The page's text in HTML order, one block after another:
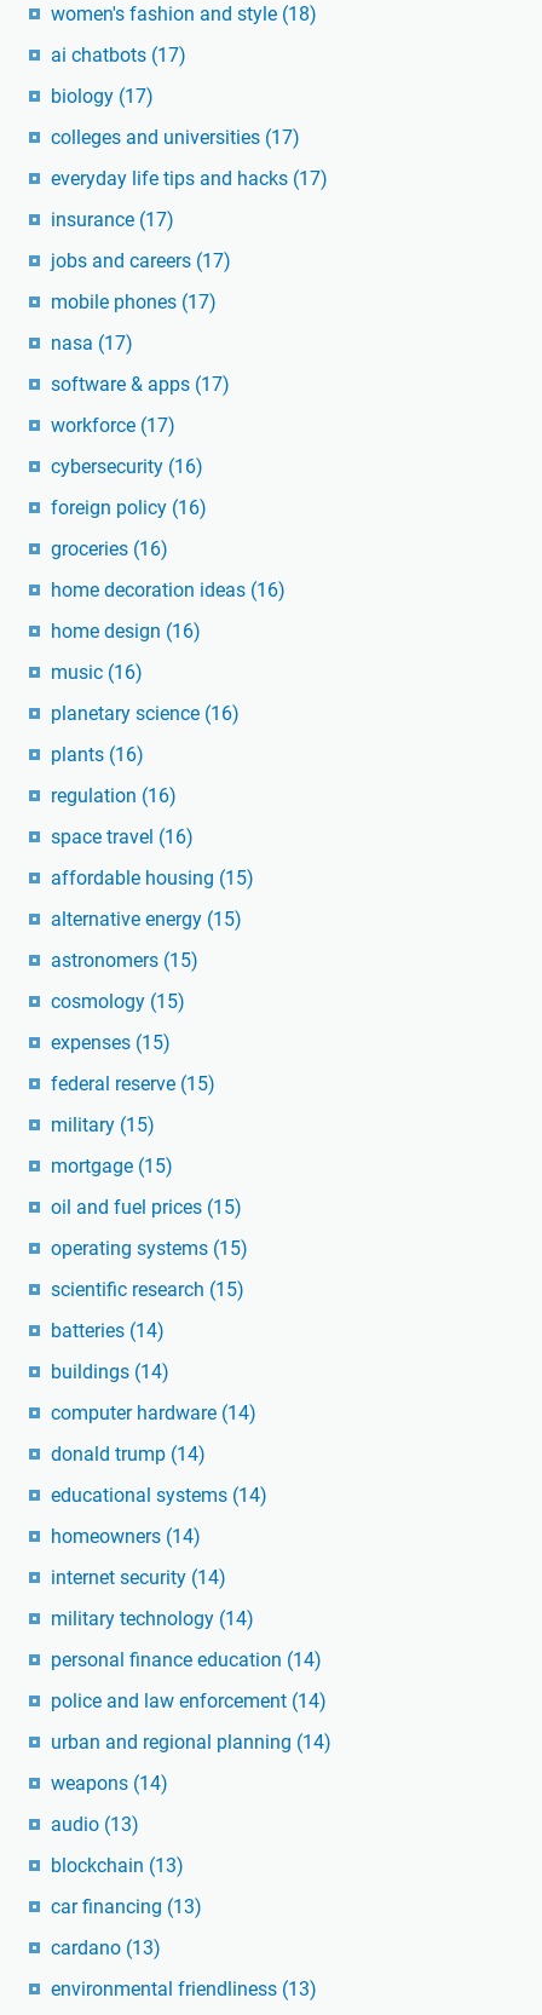
women's fashion and style (18)
ai chatbots (17)
biology (17)
colleges and universities (17)
everyday life tips and hacks (17)
insurance (17)
jobs and careers (17)
mobile phones (17)
nasa (17)
software & apps (17)
workforce (17)
cybersecurity (16)
foreign policy (16)
groceries (16)
home decoration ideas (16)
home design (16)
music (16)
planetary science (16)
plants (16)
regulation (16)
space travel (16)
affordable housing (15)
alternative energy (15)
astronomers (15)
cosmology (15)
expenses (15)
federal reserve (15)
military (15)
mortgage (15)
oil and fuel prices (15)
operating systems (15)
scientific research (15)
batteries (14)
buildings (14)
computer hardware (14)
donald trump (14)
educational systems (14)
homeowners (14)
internet security (14)
military technology (14)
personal finance education (14)
police and law enforcement (14)
urban and regional planning (14)
weapons (14)
audio (13)
blockchain (13)
car financing (13)
cardano (13)
environmental friendliness (13)